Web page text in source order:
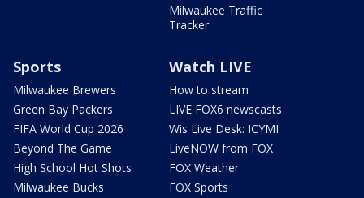
Milwaukee Traffic
Tracker
Sports
Milwaukee Brewers
Green Bay Packers
FIFA World Cup 2026
Beyond The Game
High School Hot Shots
Milwaukee Bucks
Watch LIVE
How to stream
LIVE FOX6 newscasts
Wis Live Desk: ICYMI
LiveNOW from FOX
FOX Weather
FOX Sports